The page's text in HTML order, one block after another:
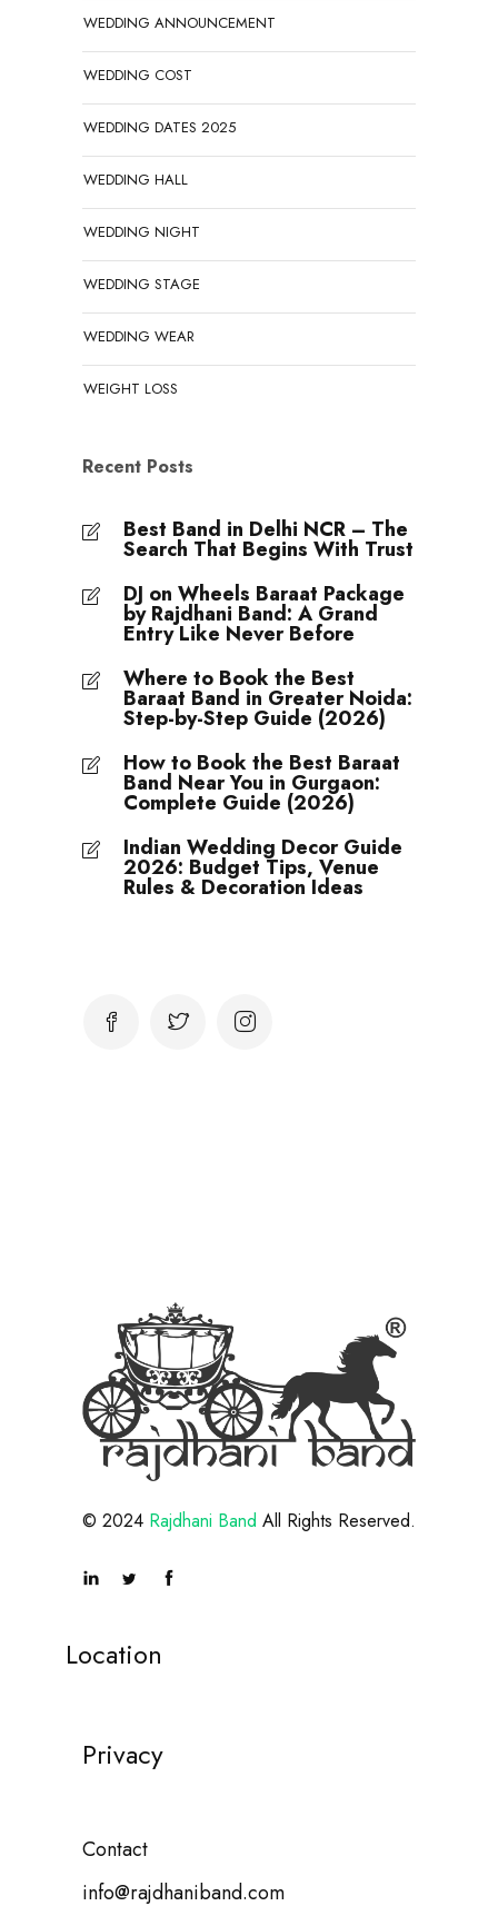
WEDDING ANNOUNCEMENT
WEDDING COST
WEDDING DATES 2025
WEDDING HALL
WEDDING NIGHT
WEDDING STAGE
WEDDING WEAR
WEIGHT LOSS
Recent Posts
Best Band in Delhi NCR – The
Search That Begins With Trust
DJ on Wheels Baraat Package
by Rajdhani Band: A Grand
Entry Like Never Before
Where to Book the Best
Baraat Band in Greater Noida:
Step-by-Step Guide (2026)
How to Book the Best Baraat
Band Near You in Gurgaon:
Complete Guide (2026)
Indian Wedding Decor Guide
2026: Budget Tips, Venue
Rules & Decoration Ideas
© 2024 Rajdhani Band All Rights Reserved.
Location
Privacy
Contact
info@rajdhaniband.com